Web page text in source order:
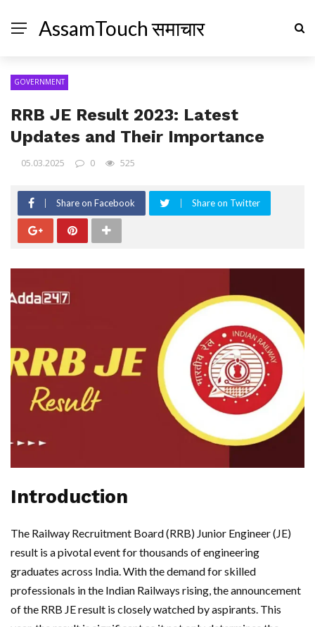
AssamTouch समाचार
GOVERNMENT
RRB JE Result 2023: Latest
Updates and Their Importance
05.03.2025 0 525
Share on Facebook Share on Twitter
Introduction
The Railway Recruitment Board (RRB) Junior Engineer (JE)
result is a pivotal event for thousands of engineering
graduates across India. With the demand for skilled
professionals in the Indian Railways rising, the announcement
of the RRB JE result is closely watched by aspirants. This